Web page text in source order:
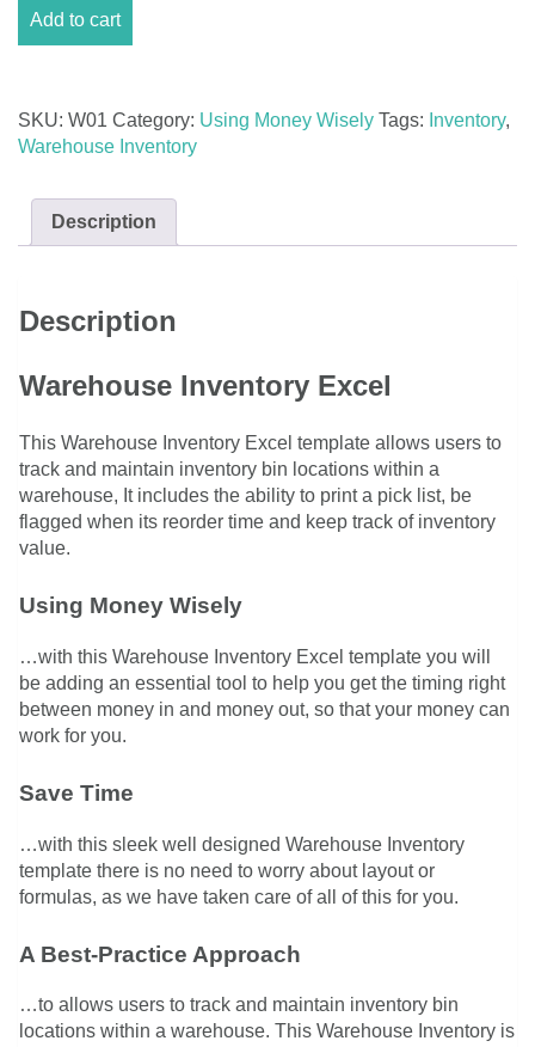
Inventory
Add to cart
SKU: W01 Category: Using Money Wisely Tags: Inventory,
Warehouse Inventory
Description
Description
Warehouse Inventory Excel
This Warehouse Inventory Excel template allows users to
track and maintain inventory bin locations within a
warehouse, It includes the ability to print a pick list, be
flagged when its reorder time and keep track of inventory
value.
Using Money Wisely
…with this Warehouse Inventory Excel template you will
be adding an essential tool to help you get the timing right
between money in and money out, so that your money can
work for you.
Save Time
…with this sleek well designed Warehouse Inventory
template there is no need to worry about layout or
formulas, as we have taken care of all of this for you.
A Best-Practice Approach
…to allows users to track and maintain inventory bin
locations within a warehouse. This Warehouse Inventory is